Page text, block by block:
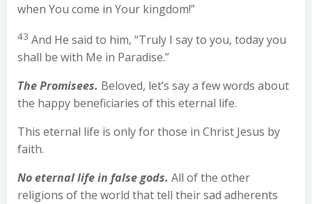
when You come in Your kingdom!”
43 And He said to him, “Truly I say to you, today you
shall be with Me in Paradise.”
The Promisees. Beloved, let’s say a few words about
the happy beneficiaries of this eternal life.
This eternal life is only for those in Christ Jesus by
faith.
No eternal life in false gods. All of the other
religions of the world that tell their sad adherents